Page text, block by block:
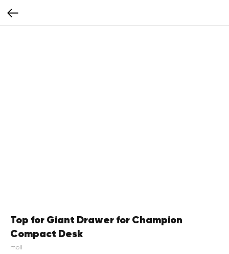
Top for Giant Drawer for Champion
Compact Desk
moll